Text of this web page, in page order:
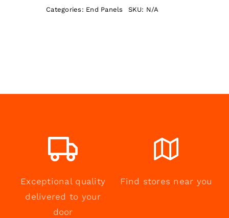
Categories: End Panels SKU: N/A
Exceptional quality
delivered to your
door
Find stores near you